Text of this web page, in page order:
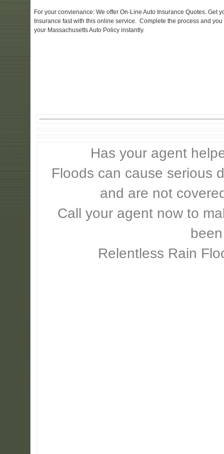
For your convienance: We offer On-Line Auto Insurance Quotes. Get
Insurance fast with this online service. Complete the process and you
your Massachusetts Auto Policy instantly.
Has your agent
Floods can cause serious
and are not
Call your agent now to
Relentless Rain